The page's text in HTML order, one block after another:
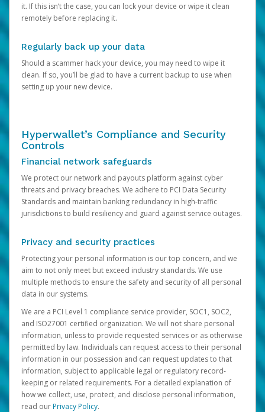
it. If this isn’t the case, you can lock your device or wipe it clean
remotely before replacing it.
Regularly back up your data
Should a scammer hack your device, you may need to wipe it
clean. If so, you’ll be glad to have a current backup to use when
setting up your new device.
Hyperwallet’s Compliance and Security
Controls
Financial network safeguards
We protect our network and payouts platform against cyber
threats and privacy breaches. We adhere to PCI Data Security
Standards and maintain banking redundancy in high-traffic
jurisdictions to build resiliency and guard against service outages.
Privacy and security practices
Protecting your personal information is our top concern, and we
aim to not only meet but exceed industry standards. We use
multiple methods to ensure the safety and security of all personal
data in our systems.
We are a PCI Level 1 compliance service provider, SOC1, SOC2,
and ISO27001 certified organization. We will not share personal
information, unless to provide requested services or as otherwise
permitted by law. Individuals can request access to their personal
information in our possession and can request updates to that
information, subject to applicable legal or regulatory record-
keeping or related requirements. For a detailed explanation of
how we collect, use, protect, and disclose personal information,
read ourPrivacy Policy.